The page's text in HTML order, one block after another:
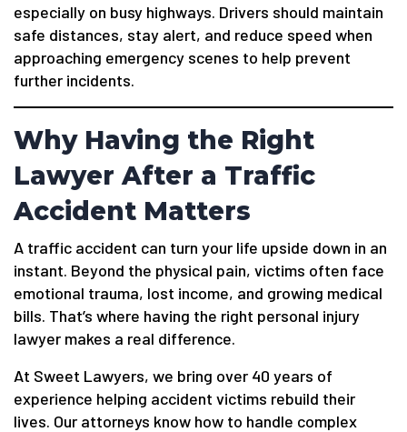
especially on busy highways. Drivers should maintain
safe distances, stay alert, and reduce speed when
approaching emergency scenes to help prevent
further incidents.
Why Having the Right
Lawyer After a Traffic
Accident Matters
A traffic accident can turn your life upside down in an
instant. Beyond the physical pain, victims often face
emotional trauma, lost income, and growing medical
bills. That’s where having the right personal injury
lawyer makes a real difference.
At Sweet Lawyers, we bring over 40 years of
experience helping accident victims rebuild their
lives. Our attorneys know how to handle complex